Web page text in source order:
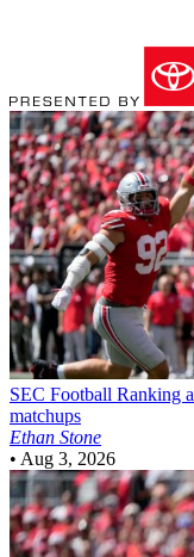
SEC Football Ranking
matchups
Ethan Stone
• Aug 3, 2026